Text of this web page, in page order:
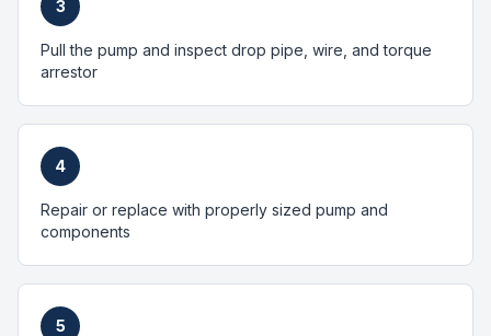
3
Pull the pump and inspect drop pipe, wire, and torque
arrestor
4
Repair or replace with properly sized pump and
components
5